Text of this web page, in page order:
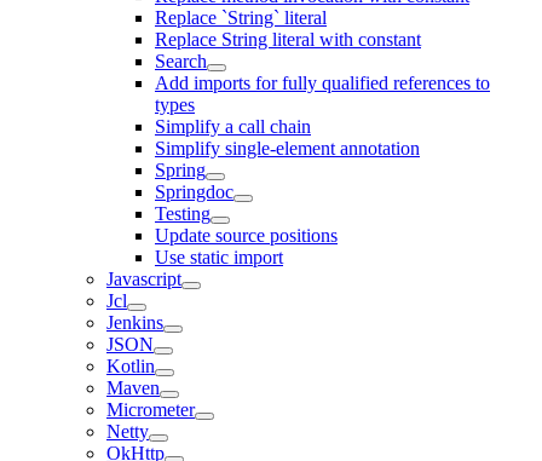
Replace `String` literal
Replace String literal with constant
Search
Add imports for fully qualified references to
types
Simplify a call chain
Simplify single-element annotation
Spring
Springdoc
Testing
Update source positions
Use static import
Javascript
Jcl
Jenkins
JSON
Kotlin
Maven
Micrometer
Netty
OkHttp